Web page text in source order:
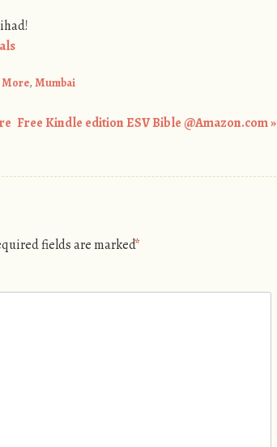
More, Mumbai
Free Kindle edition ESV Bible @Amazon.com»
fields are marked*